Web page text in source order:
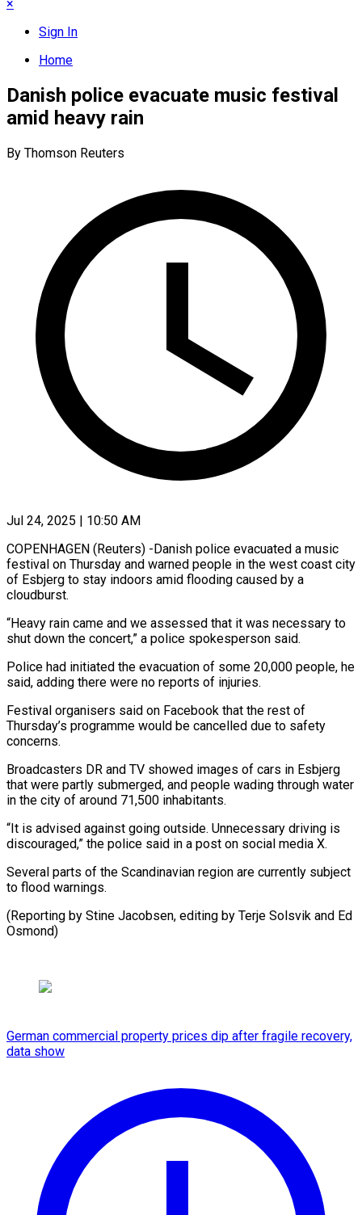
×
Sign In
Home
Danish police evacuate music festival
amid heavy rain
By Thomson Reuters
Jul 24, 2025 | 10:50 AM
COPENHAGEN (Reuters) -Danish police evacuated a music
festival on Thursday and warned people in the west coast city
of Esbjerg to stay indoors amid flooding caused by a
cloudburst.
“Heavy rain came and we assessed that it was necessary to
shut down the concert,” a police spokesperson said.
Police had initiated the evacuation of some 20,000 people, he
said, adding there were no reports of injuries.
Festival organisers said on Facebook that the rest of
Thursday’s programme would be cancelled due to safety
concerns.
Broadcasters DR and TV showed images of cars in Esbjerg
that were partly submerged, and people wading through water
in the city of around 71,500 inhabitants.
“It is advised against going outside. Unnecessary driving is
discouraged,” the police said in a post on social media X.
Several parts of the Scandinavian region are currently subject
to flood warnings.
(Reporting by Stine Jacobsen, editing by Terje Solsvik and Ed
Osmond)
German commercial property prices dip after fragile recovery,
data show